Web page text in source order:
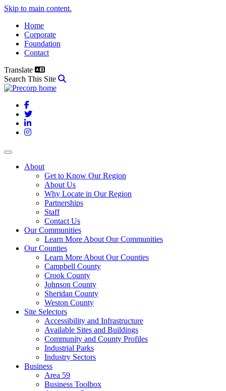
Skip to main content.
Home
Corporate
Foundation
Contact
Translate
Search This Site
Facebook
Twitter
LinkedIn
Instagram
About
Get to Know Our Region
About Us
Why Locate in Our Region
Partnerships
Staff
Contact Us
Our Communities
Learn More About Our Communities
Our Counties
Learn More About Our Counties
Campbell County
Crook County
Johnson County
Sheridan County
Weston County
Site Selectors
Accessibility and Infrastructure
Available Sites and Buildings
Community and County Profiles
Industrial Parks
Industry Sectors
Business
Area 59
Business Toolbox